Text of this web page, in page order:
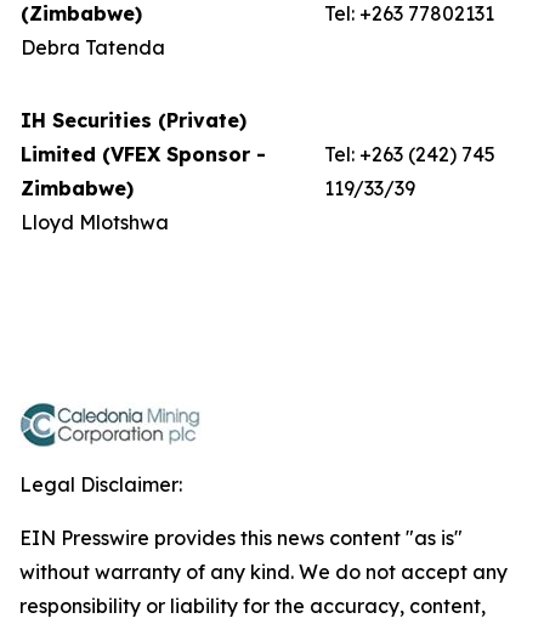
(Zimbabwe)
Debra Tatenda
Tel: +263 77802131
IH Securities (Private)
Limited (VFEX Sponsor -
Zimbabwe)
Lloyd Mlotshwa
Tel: +263 (242) 745
119/33/39
Legal Disclaimer:
EIN Presswire provides this news content "as is"
without warranty of any kind. We do not accept any
responsibility or liability for the accuracy, content,